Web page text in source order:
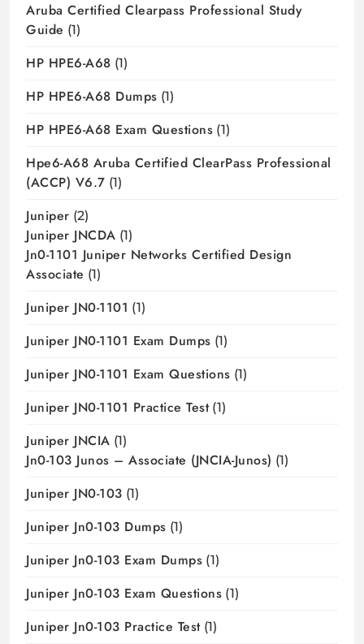
Aruba Certified Clearpass Professional Study
Guide (1)
HP HPE6-A68 (1)
HP HPE6-A68 Dumps (1)
HP HPE6-A68 Exam Questions (1)
Hpe6-A68 Aruba Certified ClearPass Professional
(ACCP) V6.7 (1)
Juniper (2)
Juniper JNCDA (1)
Jn0-1101 Juniper Networks Certified Design
Associate (1)
Juniper JN0-1101 (1)
Juniper JN0-1101 Exam Dumps (1)
Juniper JN0-1101 Exam Questions (1)
Juniper JN0-1101 Practice Test(1)
Juniper JNCIA (1)
Jn0-103 Junos – Associate (JNCIA-Junos) (1)
Juniper JN0-103 (1)
Juniper Jn0-103 Dumps (1)
Juniper Jn0-103 Exam Dumps (1)
Juniper Jn0-103 Exam Questions (1)
Juniper Jn0-103 Practice Test(1)